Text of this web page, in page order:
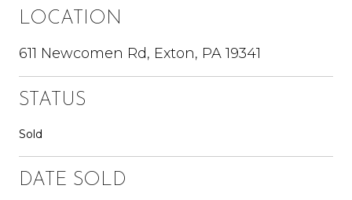
LOCATION
611 Newcomen Rd, Exton, PA 19341
STATUS
Sold
DATE SOLD